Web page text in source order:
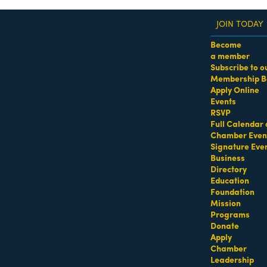
JOIN TODAY
Become
a member
Subscribe to
Membership
Apply Online
Events
RSVP
Full Calendar
Chamber
Signature
Business
Directory
Education
Foundation
Mission
Programs
Donate
Apply
Chamber
Leadership
Women of the Year Awards • August 21 | RSVP
Restaurants - Bar